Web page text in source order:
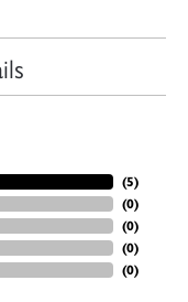
(5)
(0)
(0)
(0)
(0)